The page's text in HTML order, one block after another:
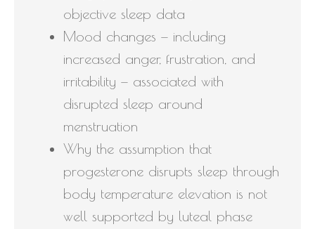
objective sleep data
Mood changes — including
increased anger, frustration, and
irritability — associated with
disrupted sleep around
menstruation
Why the assumption that
progesterone disrupts sleep through
body temperature elevation is not
well supported by luteal phase